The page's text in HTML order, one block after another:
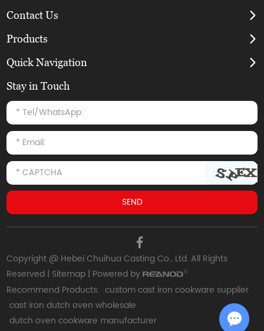
Contact Us
Products
Quick Navigation
Stay in Touch
Copyright @ Hebei Chuihua Casting Co., Ltd. All Rights
Reserved | Sitemap | Powered by
Recommend Products: custom cast iron cookware supplier
cast iron dutch oven wholesale
dutch oven cookware manufacturer